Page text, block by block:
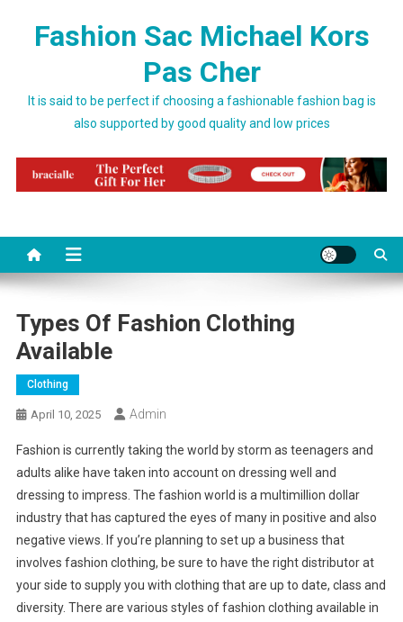
Fashion Sac Michael Kors
Pas Cher
It is said to be perfect if choosing a fashionable fashion bag is
also supported by good quality and low prices
Types Of Fashion Clothing
Available
Clothing
April 10, 2025 Admin
Fashion is currently taking the world by storm as teenagers and
adults alike have taken into account on dressing well and
dressing to impress. The fashion world is a multimillion dollar
industry that has captured the eyes of many in positive and also
negative views. If you’re planning to set up a business that
involves fashion clothing, be sure to have the right distributor at
your side to supply you with clothing that are up to date, class and
diversity. There are various styles of fashion clothing available in